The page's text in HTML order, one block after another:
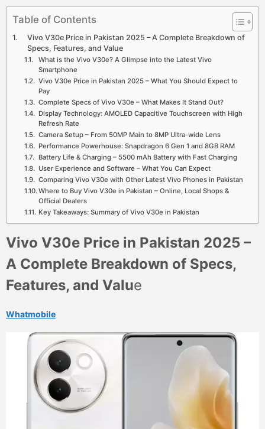
Table of Contents
Vivo V30e Price in Pakistan 2025 – A Complete Breakdown of
Specs, Features, and Value
What is the Vivo V30e? A Glimpse into the Latest Vivo
Smartphone
Vivo V30e Price in Pakistan 2025 – What You Should Expect to
Pay
Complete Specs of Vivo V30e – What Makes It Stand Out?
Display Technology: AMOLED Capacitive Touchscreen with High
Refresh Rate
Camera Setup – From 50MP Main to 8MP Ultra-wide Lens
Performance Powerhouse: Snapdragon 6 Gen 1 and 8GB RAM
Battery Life & Charging – 5500 mAh Battery with Fast Charging
User Experience and Software – What You Can Expect
Comparing Vivo V30e with Other Latest Vivo Phones in Pakistan
Where to Buy Vivo V30e in Pakistan – Online, Local Shops &
Official Dealers
Key Takeaways: Summary of Vivo V30e in Pakistan
Vivo V30e Price in Pakistan 2025 –
A Complete Breakdown of Specs,
Features, and Value
Whatmobile